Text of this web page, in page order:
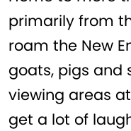
primarily from
roam the New
goats, pigs and
viewing areas
get a lot of